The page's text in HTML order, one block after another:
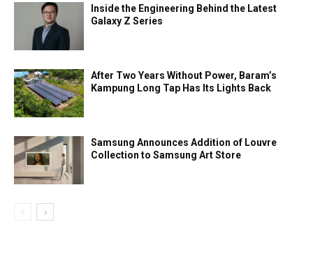
Inside the Engineering Behind the Latest
Galaxy Z Series
After Two Years Without Power, Baram’s
Kampung Long Tap Has Its Lights Back
Samsung Announces Addition of Louvre
Collection to Samsung Art Store